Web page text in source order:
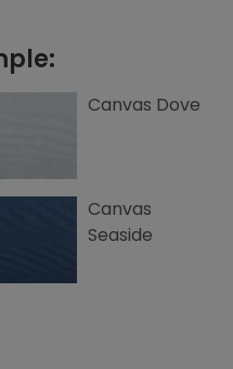
Canvas Dove
Canvas
Seaside